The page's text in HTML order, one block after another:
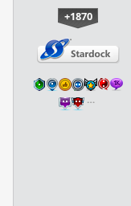
+1870
…